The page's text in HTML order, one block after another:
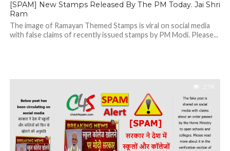
[SPAM] New Stamps Released By The PM Today. Jai Shri
Ram
The image of Ramayan Themed Stamps is viral on social media
with false claims of recently issued stamps by PM Modi. Please...
2.7K